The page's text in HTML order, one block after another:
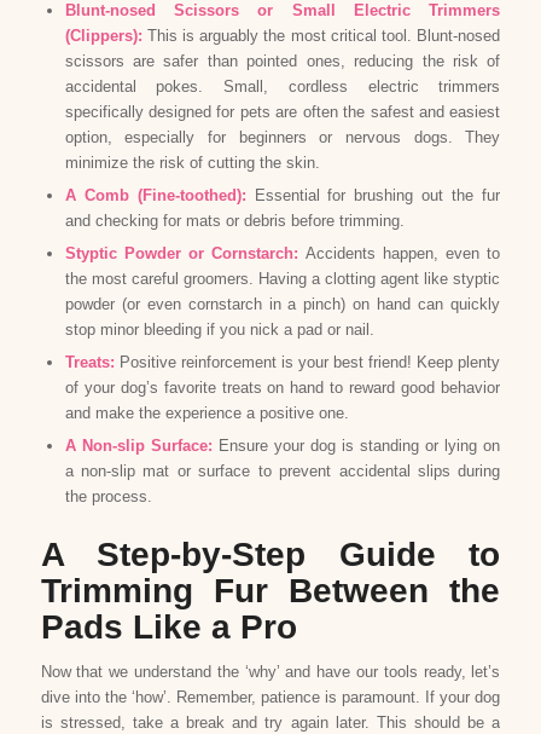
Blunt-nosed Scissors or Small Electric Trimmers
(Clippers): This is arguably the most critical tool. Blunt-nosed
scissors are safer than pointed ones, reducing the risk of
accidental pokes. Small, cordless electric trimmers
specifically designed for pets are often the safest and easiest
option, especially for beginners or nervous dogs. They
minimize the risk of cutting the skin.
A Comb (Fine-toothed): Essential for brushing out the fur
and checking for mats or debris before trimming.
Styptic Powder or Cornstarch: Accidents happen, even to
the most careful groomers. Having a clotting agent like styptic
powder (or even cornstarch in a pinch) on hand can quickly
stop minor bleeding if you nick a pad or nail.
Treats: Positive reinforcement is your best friend! Keep plenty
of your dog’s favorite treats on hand to reward good behavior
and make the experience a positive one.
A Non-slip Surface: Ensure your dog is standing or lying on
a non-slip mat or surface to prevent accidental slips during
the process.
A Step-by-Step Guide to
Trimming Fur Between the
Pads Like a Pro
Now that we understand the ‘why’ and have our tools ready, let’s
dive into the ‘how’. Remember, patience is paramount. If your dog
is stressed, take a break and try again later. This should be a